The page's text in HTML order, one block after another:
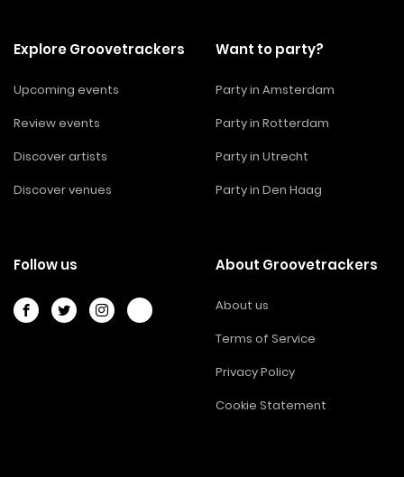
Explore Groovetrackers
Upcoming events
Review events
Discover artists
Discover venues
Want to party?
Party in Amsterdam
Party in Rotterdam
Party in Utrecht
Party in Den Haag
Follow us About Groovetrackers
About us
Terms of Service
Privacy Policy
Cookie Statement